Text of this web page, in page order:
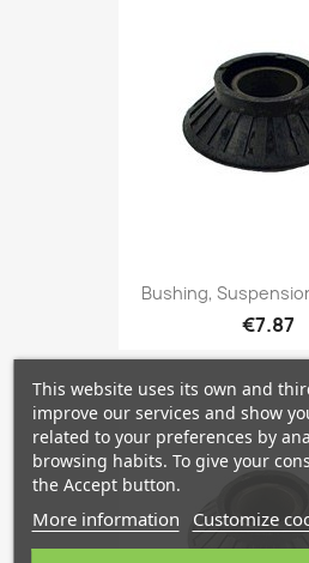
Bushing,
€7.87
This website uses its own and
improve our services and show
related to your preferences by
browsing habits. To give your
the Accept button.
More information Customize